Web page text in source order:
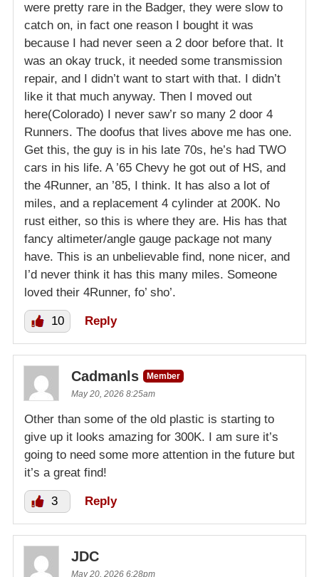
were pretty rare in the Badger, they were slow to
catch on, in fact one reason I bought it was
because I had never seen a 2 door before that. It
was an okay truck, it needed some transmission
repair, and I didn’t want to start with that. I didn’t
like it that much anyway. Then I moved out
here(Colorado) I never saw’r so many 2 door 4
Runners. The doofus that lives above me has one.
Get this, the guy is in his late 70s, he’s had TWO
cars in his life. A ’65 Chevy he got out of HS, and
the 4Runner, an ’85, I think. It has also a lot of
miles, and a replacement 4 cylinder at 200K. No
rust either, so this is where they are. His has that
fancy altimeter/angle gauge package not many
have. This is an unbelievable find, none nicer, and
I’d never think it has this many miles. Someone
loved their 4Runner, fo’ sho’.
10 Reply
Cadmanls
Member
May 20, 2026 8:25am
Other than some of the old plastic is starting to
give up it looks amazing for 300K. I am sure it’s
going to need some more attention in the future but
it’s a great find!
3 Reply
JDC
May 20, 2026 6:28pm